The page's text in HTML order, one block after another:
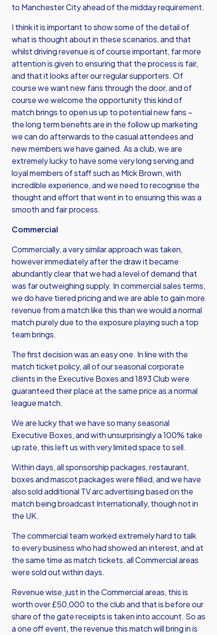
to Manchester City ahead of the midday requirement.
I think it is important to show some of the detail of
what is thought about in these scenarios, and that
whilst driving revenue is of course important, far more
attention is given to ensuring that the process is fair,
and that it looks after our regular supporters. Of
course we want new fans through the door, and of
course we welcome the opportunity this kind of
match brings to open us up to potential new fans –
the long term benefits are in the follow up marketing
we can do afterwards to the casual attendees and
new members we have gained. As a club, we are
extremely lucky to have some very long serving and
loyal members of staff such as Mick Brown, with
incredible experience, and we need to recognise the
thought and effort that went in to ensuring this was a
smooth and fair process.
Commercial
Commercially, a very similar approach was taken,
however immediately after the draw it became
abundantly clear that we had a level of demand that
was far outweighing supply. In commercial sales terms,
we do have tiered pricing and we are able to gain more
revenue from a match like this than we would a normal
match purely due to the exposure playing such a top
team brings.
The first decision was an easy one. In line with the
match ticket policy, all of our seasonal corporate
clients in the Executive Boxes and 1893 Club were
guaranteed their place at the same price as a normal
league match.
We are lucky that we have so many seasonal
Executive Boxes, and with unsurprisingly a 100% take
up rate, this left us with very limited space to sell.
Within days, all sponsorship packages, restaurant,
boxes and mascot packages were filled, and we have
also sold additional TV arc advertising based on the
match being broadcast Internationally, though not in
the UK.
The commercial team worked extremely hard to talk
to every business who had showed an interest, and at
the same time as match tickets, all Commercial areas
were sold out within days.
Revenue wise, just in the Commercial areas, this is
worth over £50,000 to the club and that is before our
share of the gate receipts is taken into account. So as
a one off event, the revenue this match will bring in is